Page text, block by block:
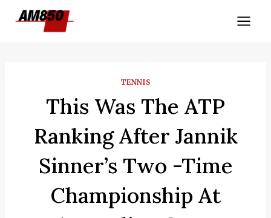
TENNIS
This Was The ATP
Ranking After Jannik
Sinner’s Two -time
Championship At